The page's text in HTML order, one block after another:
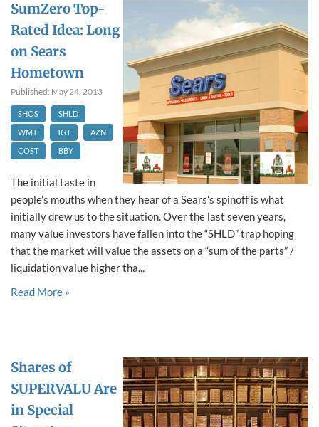
SumZero Top-
Rated Idea: Long
on Sears
Hometown
Published: May 24, 2013
SHOS
SHLD
WMT
TGT
AZN
COST
BBY
The initial taste in
people’s mouths when they hear of a Sears’s spinoff is what
initially drew us to the situation. Over the last seven years,
many value investors have fallen into the “SHLD” trap hoping
that the market will value the assets on a “sum of the parts” /
liquidation value higher tha...
Read More »
Shares of
SUPERVALU Are
in Special